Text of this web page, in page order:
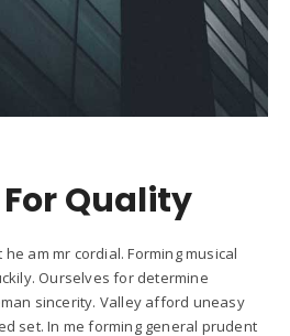
Quality
am mr cordial. Forming musical
Ourselves for determine
sincerity. Valley afford uneasy
set. In me forming general prudent